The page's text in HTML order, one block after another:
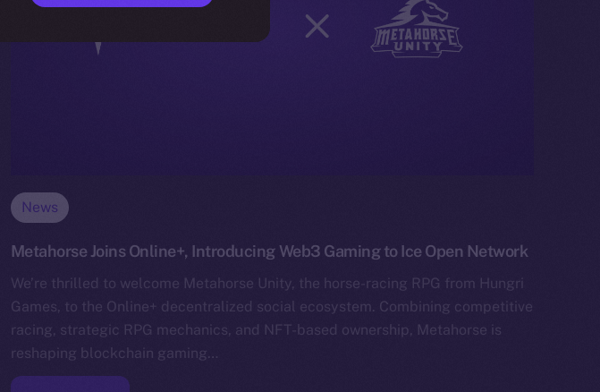
News
Metahorse Joins Online+, Introducing Web3 Gaming to Ice Open Network
We’re thrilled to welcome Metahorse Unity, the horse-racing RPG from Hungri
Games, to the Online+ decentralized social ecosystem. Combining competitive
racing, strategic RPG mechanics, and NFT-based ownership, Metahorse is
reshaping blockchain gaming…